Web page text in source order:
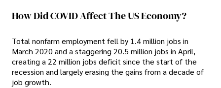
How Did COVID Affect The US Economy?
Total nonfarm employment fell by 1.4 million jobs in
March 2020 and a staggering 20.5 million jobs in April,
creating a 22 million jobs deficit since the start of the
recession and largely erasing the gains from a decade of
job growth.